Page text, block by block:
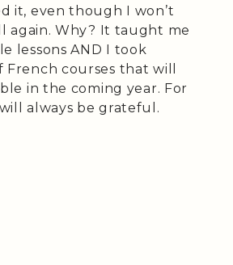
it, even though I won’t
again. Why? It taught me
lessons AND I took
French courses that will
in the coming year. For
always be grateful.